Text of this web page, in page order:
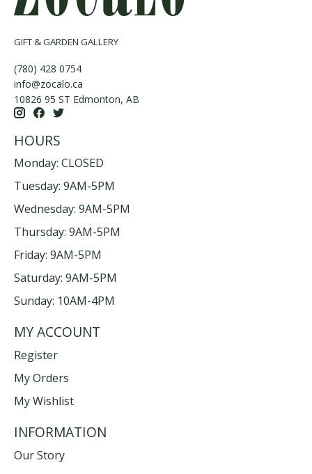
GIFT & GARDEN GALLERY
(780) 428 0754
info@zocalo.ca
10826 95 ST Edmonton, AB
HOURS
Monday: CLOSED
Tuesday: 9AM-5PM
Wednesday: 9AM-5PM
Thursday: 9AM-5PM
Friday: 9AM-5PM
Saturday: 9AM-5PM
Sunday: 10AM-4PM
MY ACCOUNT
Register
My Orders
My Wishlist
INFORMATION
Our Story